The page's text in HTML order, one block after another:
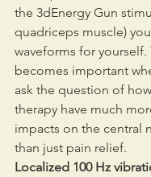
the 3dEnergy Gun
quadriceps muscle)
waveforms for
becomes important
ask the question of
therapy have much
impacts on the central
than just pain relief.
Localized 100 Hz